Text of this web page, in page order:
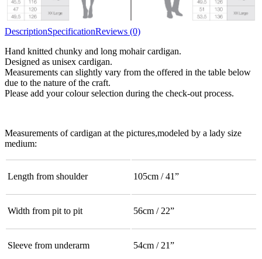
DescriptionSpecificationReviews (0)
Hand knitted chunky and long mohair cardigan.
Designed as unisex cardigan.
Measurements can slightly vary from the offered in the table below
due to the nature of the craft.
Please add your colour selection during the check-out process.
Measurements of cardigan at the pictures,modeled by a lady size
medium:
Length from shoulder 105cm / 41”
Width from pit to pit 56cm / 22”
Sleeve from underarm 54cm / 21”